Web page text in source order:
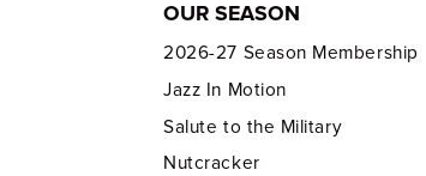
OUR SEASON
2026-27 Season Membership
Jazz In Motion
Salute to the Military
Nutcracker